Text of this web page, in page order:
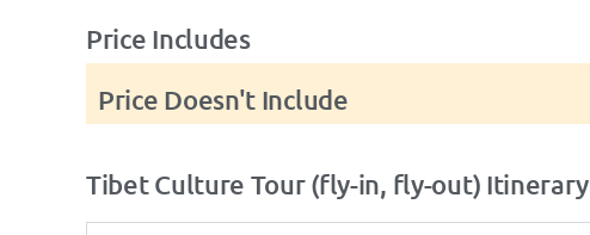
Price Includes
Price Doesn't Include
Tibet Culture Tour (fly-in, fly-out) Itinerary